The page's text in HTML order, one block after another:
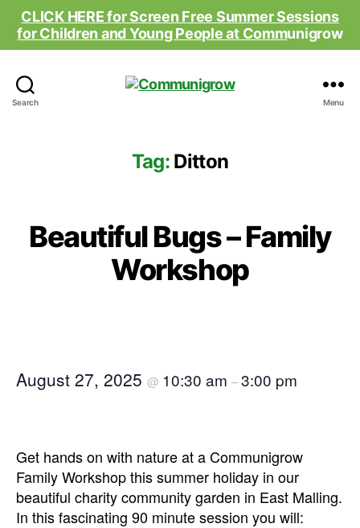
CLICK HERE for Screen Free Summer Sessions
for Children and Young People at Communigrow
Search Menu
Tag: Ditton
Beautiful Bugs – Family
Workshop
August 27, 2025 @ 10:30 am –3:00 pm
Get hands on with nature at a Communigrow
Family Workshop this summer holiday in our
beautiful charity community garden in East Malling.
In this fascinating 90 minute session you will: